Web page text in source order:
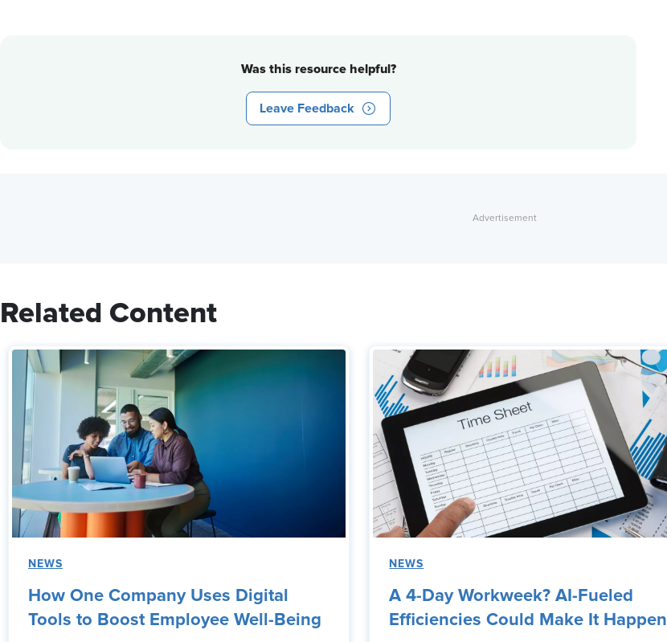
Was this resource helpful?
Leave Feedback
Related Content
NEWS
How One Company Uses Digital
Tools to Boost Employee Well-Being
NEWS
A 4-Day Workweek? AI-Fueled
Efficiencies Could Make It Happen